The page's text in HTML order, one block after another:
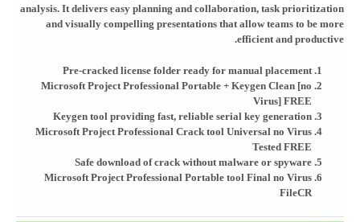
analysis. It delivers easy planning and collaboration, task prioritization
and visually compelling presentations that allow teams to be more
efficient and productive.
Pre-cracked license folder ready for manual placement
Microsoft Project Professional Portable + Keygen Clean [no
Virus] FREE
Keygen tool providing fast, reliable serial key generation
Microsoft Project Professional Crack tool Universal no Virus
Tested FREE
Safe download of crack without malware or spyware
Microsoft Project Professional Portable tool Final no Virus
FileCR